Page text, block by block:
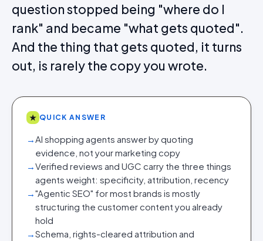
question stopped being "where do I
rank" and became "what gets quoted".
And the thing that gets quoted, it turns
out, is rarely the copy you wrote.
★ QUICK ANSWER
→AI shopping agents answer by quoting
evidence, not your marketing copy
→Verified reviews and UGC carry the three things
agents weight: specificity, attribution, recency
→"Agentic SEO" for most brands is mostly
structuring the customer content you already
hold
→Schema, rights-cleared attribution and